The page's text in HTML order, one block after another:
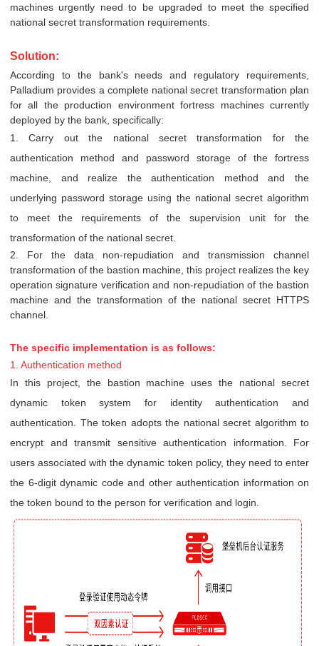
machines urgently need to be upgraded to meet the specified
national secret transformation requirements.
Solution:
According to the bank's needs and regulatory requirements,
Palladium provides a complete national secret transformation plan
for all the production environment fortress machines currently
deployed by the bank, specifically:
1. Carry out the national secret transformation for the
authentication method and password storage of the fortress
machine, and realize the authentication method and the
underlying password storage using the national secret algorithm
to meet the requirements of the supervision unit for the
transformation of the national secret.
2. For the data non-repudiation and transmission channel
transformation of the bastion machine, this project realizes the key
operation signature verification and non-repudiation of the bastion
machine and the transformation of the national secret HTTPS
channel.
The specific implementation is as follows:
1. Authentication method
In this project, the bastion machine uses the national secret
dynamic token system for identity authentication and
authentication. The token adopts the national secret algorithm to
encrypt and transmit sensitive authentication information. For
users associated with the dynamic token policy, they need to enter
the 6-digit dynamic code and other authentication information on
the token bound to the person for verification and login.